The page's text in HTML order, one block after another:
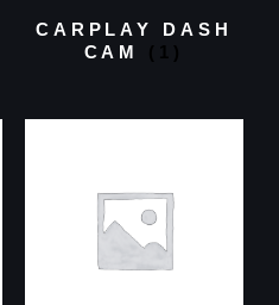
CARPLAY DASH
CAM (1)